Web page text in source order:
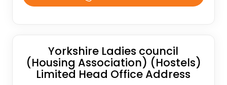
Yorkshire Ladies council
(Housing Association) (Hostels)
Limited Head Office Address